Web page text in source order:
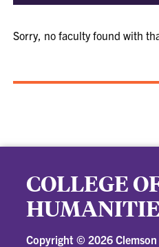
Sorry, no faculty found with
COLLEGE
Copyright © 2026